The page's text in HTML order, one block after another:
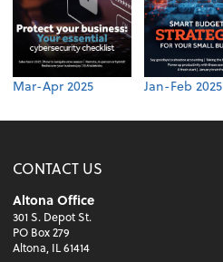
Mar-Apr 2025 Jan-Feb 2025
CONTACT US
Altona Office
301 S. Depot St.
PO Box 279
Altona, IL 61414